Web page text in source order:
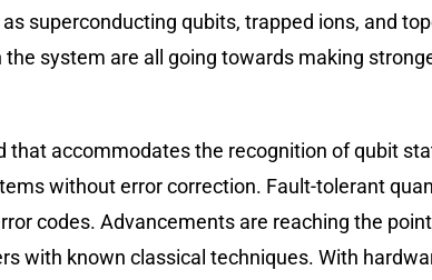
superconducting qubits, trapped ions, and
system are all going towards making
accommodates the recognition of qubit
without error correction. Fault-tolerant
codes. Advancements are reaching the
with known classical techniques. With